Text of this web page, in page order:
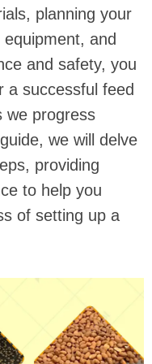
planning your
and
and safety, you
a successful feed
we progress
we will delve
providing
to help you
of setting up a